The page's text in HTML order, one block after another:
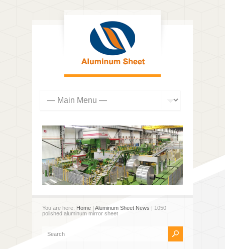
You are here: Home | Aluminum Sheet News | 1050
polished aluminum mirror sheet